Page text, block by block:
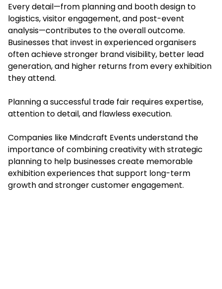
Every detail—from planning and booth design to
logistics, visitor engagement, and post-event
analysis—contributes to the overall outcome.
Businesses that invest in experienced organisers
often achieve stronger brand visibility, better lead
generation, and higher returns from every exhibition
they attend.
Planning a successful trade fair requires expertise,
attention to detail, and flawless execution.
Companies like Mindcraft Events understand the
importance of combining creativity with strategic
planning to help businesses create memorable
exhibition experiences that support long-term
growth and stronger customer engagement.